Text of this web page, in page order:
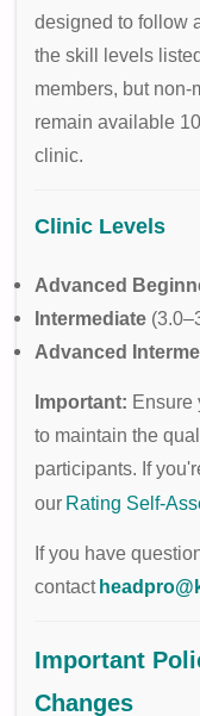
designed to follow
the skill levels
members, but non-
remain available
clinic.
Clinic Levels
Advanced
Intermediate
Advanced
Important: Ensure
to maintain the
participants. If
our Rating Self-
If you have
contact
Important
Changes